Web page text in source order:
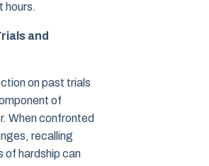
hours.
and
on past trials
of
When confronted
recalling
of hardship can